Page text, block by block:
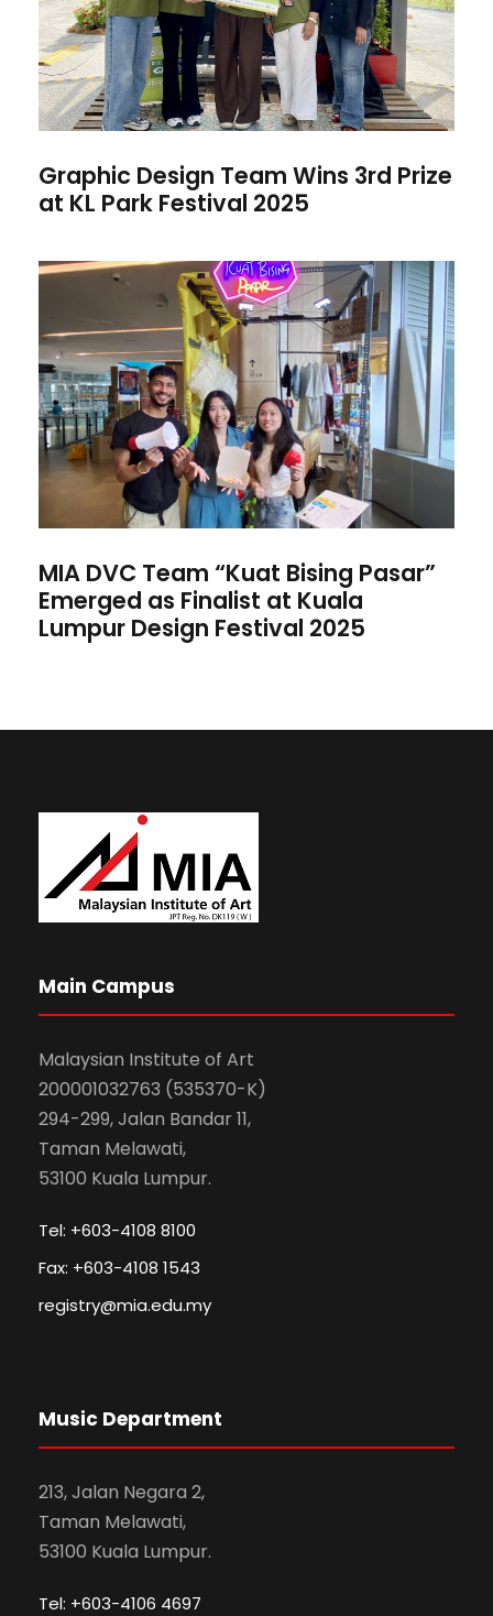
Graphic Design Team Wins 3rd Prize
at KL Park Festival 2025
MIA DVC Team “Kuat Bising
Pasar” Emerged as Finalist at
Kuala Lumpur Design Festival
2025
MIA DVC Team “Kuat Bising Pasar”
Emerged as Finalist at Kuala
Lumpur Design Festival 2025
Main Campus
Malaysian Institute of Art
200001032763 (535370-K)
294-299, Jalan Bandar 11,
Taman Melawati,
53100 Kuala Lumpur.
Tel: +603-4108 8100
Fax: +603-4108 1543
registry@mia.edu.my
Music Department
213, Jalan Negara 2,
Taman Melawati,
53100 Kuala Lumpur.
Tel: +603-4106 4697